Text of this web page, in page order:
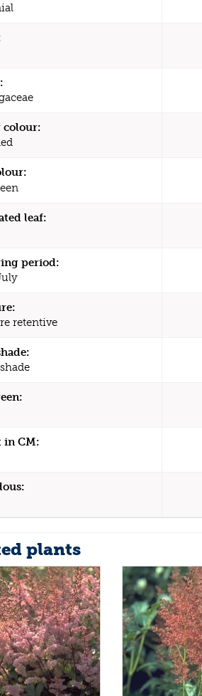
colour:
leaf:
period:
retentive
in CM:
plants